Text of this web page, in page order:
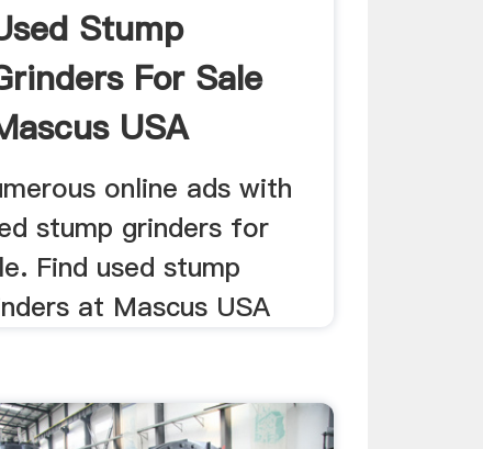
Stump
For Sale
USA
online ads with
stump grinders for
Find used stump
at Mascus USA